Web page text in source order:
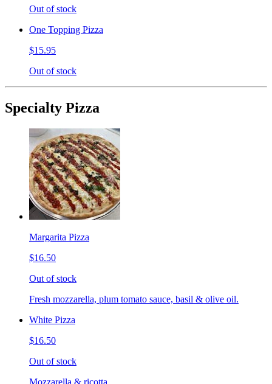
Out of stock
One Topping Pizza
$15.95
Out of stock
Specialty Pizza
Margarita Pizza
$16.50
Out of stock
Fresh mozzarella, plum tomato sauce, basil & olive oil.
White Pizza
$16.50
Out of stock
Mozzarella & ricotta.